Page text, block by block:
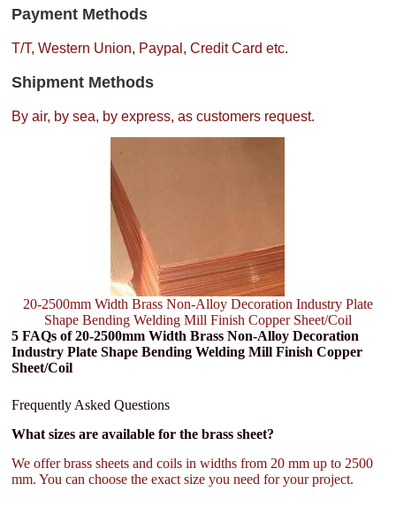
Payment Methods
T/T, Western Union, Paypal, Credit Card etc.
Shipment Methods
By air, by sea, by express, as customers request.
20-2500mm Width Brass Non-Alloy Decoration Industry Plate
Shape Bending Welding Mill Finish Copper Sheet/Coil
5 FAQs of 20-2500mm Width Brass Non-Alloy Decoration
Industry Plate Shape Bending Welding Mill Finish Copper
Sheet/Coil
Frequently Asked Questions
What sizes are available for the brass sheet?
We offer brass sheets and coils in widths from 20 mm up to 2500
mm. You can choose the exact size you need for your project.